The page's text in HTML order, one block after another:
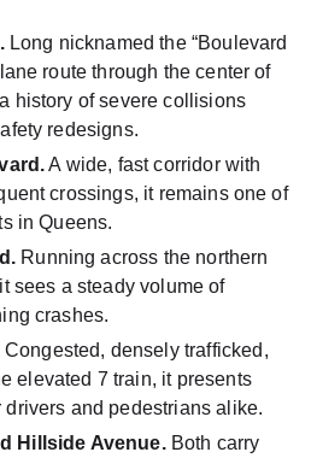
Long nicknamed the “Boulevard
route through the center of
history of severe collisions
redesigns.
A wide, fast corridor with
crossings, it remains one of
in Queens.
Running across the northern
sees a steady volume of
crashes.
Congested, densely trafficked,
elevated 7 train, it presents
drivers and pedestrians alike.
Hillside Avenue.Both carry